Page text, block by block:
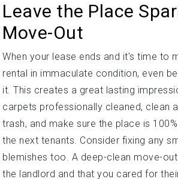
Leave the Place
Move-Out
When your lease ends and it's time to
rental in immaculate condition, even
it. This creates a great lasting
carpets professionally cleaned, clean
trash, and make sure the place is
the next tenants. Consider fixing any
blemishes too. A deep-clean move-
the landlord and that you cared for